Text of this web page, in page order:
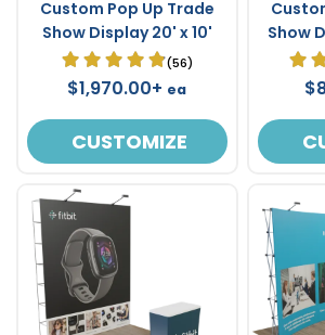
Custom Pop Up Trade
Show Display 20' x 10'
(56)
$1,970.00+ ea
CUSTOMIZE
Show